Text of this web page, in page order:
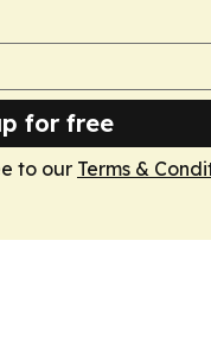
for free
to our Terms &